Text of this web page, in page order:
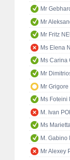
Mr
Mr
Mr Fritz
Ms Elena
Ms Carina
Mr
Mr
Ms Foteini
M. Ivan
Ms
M. Gabino
Mr Alexey